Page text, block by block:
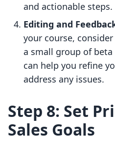
and actionable steps.
Editing and
your course,
a small group of
can help you refine
address any issues.
Step 8: Set
Sales Goals